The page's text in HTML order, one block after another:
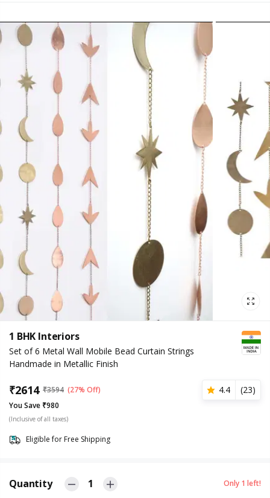
1 BHK Interiors
Set of 6 Metal Wall Mobile Bead Curtain Strings
Handmade in Metallic Finish
₹2614 ₹3594 (27% Off) 4.4 (23)
You Save ₹980
(Inclusive of all taxes)
Eligible for Free Shipping
Quantity 1 Only 1 left!